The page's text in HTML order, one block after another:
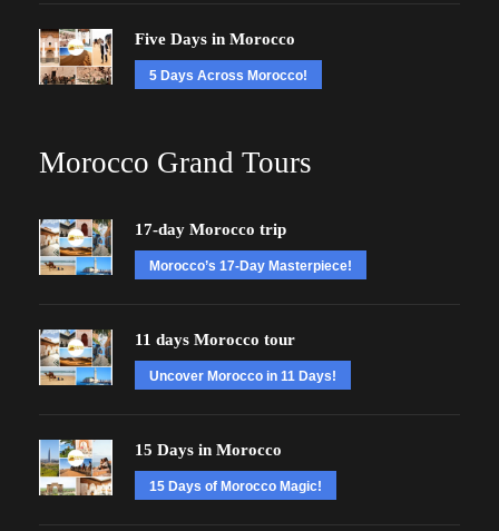
Five Days in Morocco
5 Days Across Morocco!
Morocco Grand Tours
17-day Morocco trip
Morocco’s 17-Day Masterpiece!
11 days Morocco tour
Uncover Morocco in 11 Days!
15 Days in Morocco
15 Days of Morocco Magic!